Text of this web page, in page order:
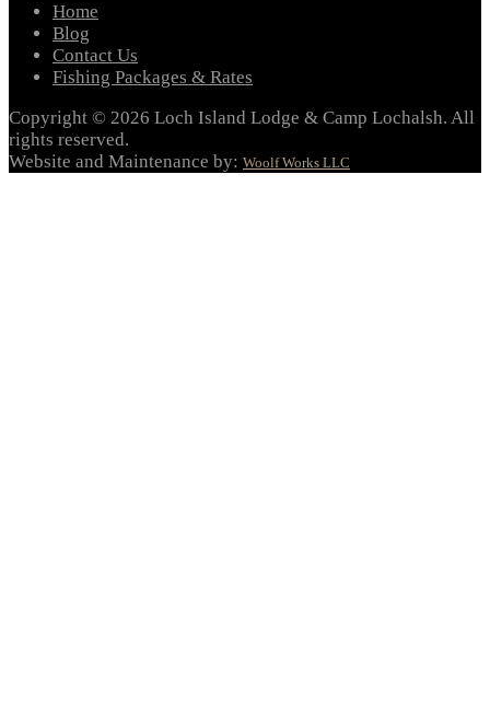
Home
Blog
Contact Us
Fishing Packages & Rates
Copyright © 2026 Loch Island Lodge & Camp Lochalsh. All
rights reserved.
Website and Maintenance by: Woolf Works LLC